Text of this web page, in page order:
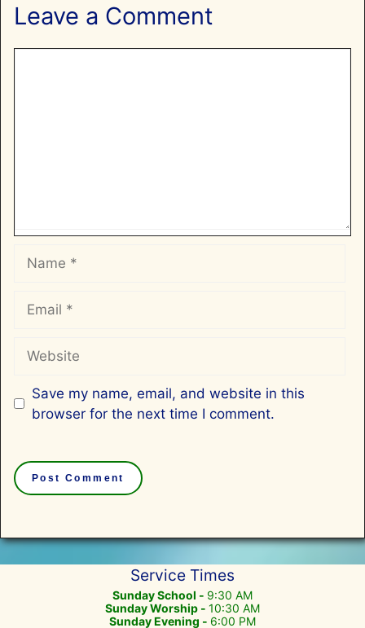
Leave a Comment
Save my name, email, and website in this
browser for the next time I comment.
Service Times
Sunday School - 9:30 AM
Sunday Worship - 10:30 AM
Sunday Evening - 6:00 PM